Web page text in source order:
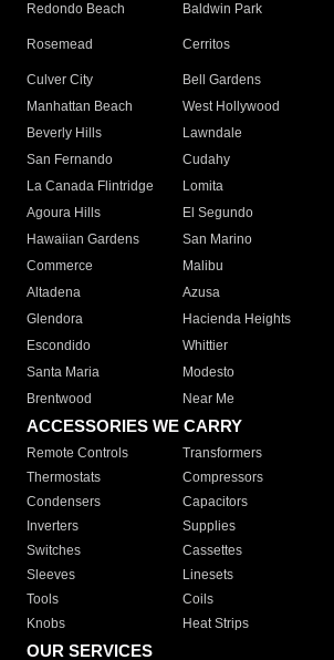
Redondo Beach
Baldwin Park
Rosemead Cerritos
Culver City
Bell Gardens
Manhattan Beach
West Hollywood
Beverly Hills
Lawndale
San Fernando
Cudahy
La Canada Flintridge
Lomita
Agoura Hills
El Segundo
Hawaiian Gardens
San Marino
Commerce
Malibu
Altadena
Azusa
Glendora
Hacienda Heights
Escondido
Whittier
Santa Maria
Modesto
Brentwood
Near Me
ACCESSORIES WE CARRY
Remote Controls Transformers
Thermostats
Compressors
Condensers
Capacitors
Inverters
Supplies
Switches
Cassettes
Sleeves
Linesets
Tools
Coils
Knobs
Heat Strips
OUR SERVICES